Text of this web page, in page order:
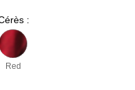
:
Red